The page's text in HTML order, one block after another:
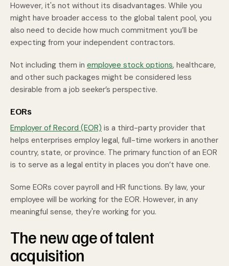
However, it's not without its disadvantages. While you
might have broader access to the global talent pool, you
also need to decide how much commitment you’ll be
expecting from your independent contractors.
Not including them in employee stock options, healthcare,
and other such packages might be considered less
desirable from a job seeker’s perspective.
EORs
Employer of Record (EOR) is a third-party provider that
helps enterprises employ legal, full-time workers in another
country, state, or province. The primary function of an EOR
is to serve as a legal entity in places you don’t have one.
Some EORs cover payroll and HR functions. By law, your
employee will be working for the EOR. However, in any
meaningful sense, they're working for you.
The new age of talent
acquisition